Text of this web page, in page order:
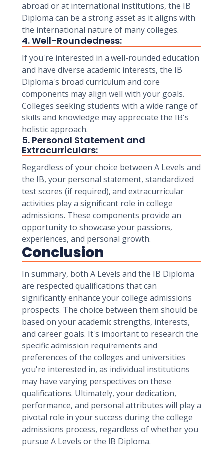
abroad or at international institutions, the IB
Diploma can be a strong asset as it aligns with
the international nature of many colleges.
4. Well-Roundedness:
If you're interested in a well-rounded education
and have diverse academic interests, the IB
Diploma's broad curriculum and core
components may align well with your goals.
Colleges seeking students with a wide range of
skills and knowledge may appreciate the IB's
holistic approach.
5. Personal Statement and
Extracurriculars:
Regardless of your choice between A Levels and
the IB, your personal statement, standardized
test scores (if required), and extracurricular
activities play a significant role in college
admissions. These components provide an
opportunity to showcase your passions,
experiences, and personal growth.
Conclusion
In summary, both A Levels and the IB Diploma
are respected qualifications that can
significantly enhance your college admissions
prospects. The choice between them should be
based on your academic strengths, interests,
and career goals. It's important to research the
specific admission requirements and
preferences of the colleges and universities
you're interested in, as individual institutions
may have varying perspectives on these
qualifications. Ultimately, your dedication,
performance, and personal attributes will play a
pivotal role in your success during the college
admissions process, regardless of whether you
pursue A Levels or the IB Diploma.